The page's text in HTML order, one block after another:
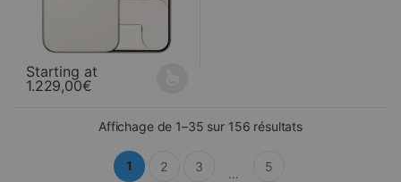
Starting at
1.229,00€
This product is available in several variations. You can select
Affichage de 1–35 sur 156 résultatsSorted from
1 2 3 … 5